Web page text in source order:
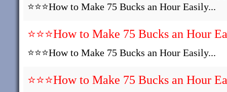
⭐⭐⭐How to Make 75 Bucks an Hour Easily...
⭐⭐⭐How to Make 75 Bucks an Hour
⭐⭐⭐How to Make 75 Bucks an Hour Easily...
⭐⭐⭐How to Make 75 Bucks an Hour